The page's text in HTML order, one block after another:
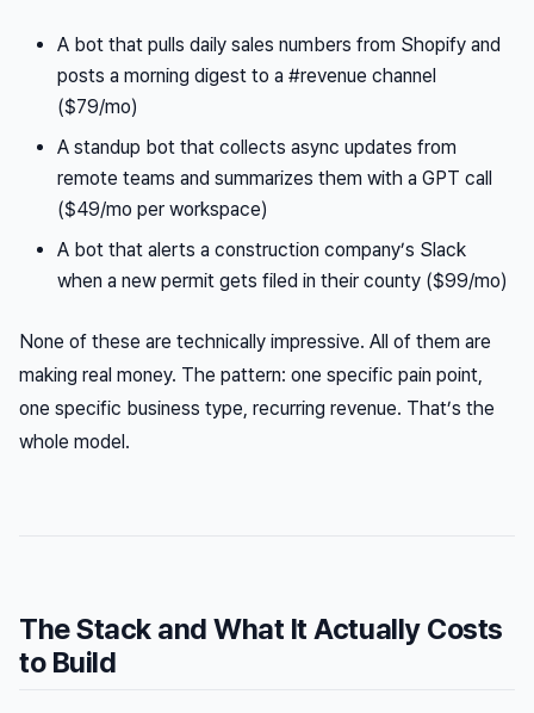
A bot that pulls daily sales numbers from Shopify and
posts a morning digest to a #revenue channel
($79/mo)
A standup bot that collects async updates from
remote teams and summarizes them with a GPT call
($49/mo per workspace)
A bot that alerts a construction company’s Slack
when a new permit gets filed in their county ($99/mo)
None of these are technically impressive. All of them are
making real money. The pattern: one specific pain point,
one specific business type, recurring revenue. That’s the
whole model.
The Stack and What It Actually Costs
to Build